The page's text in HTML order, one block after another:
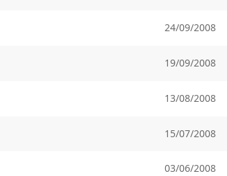
24/09/2008
19/09/2008
13/08/2008
15/07/2008
03/06/2008